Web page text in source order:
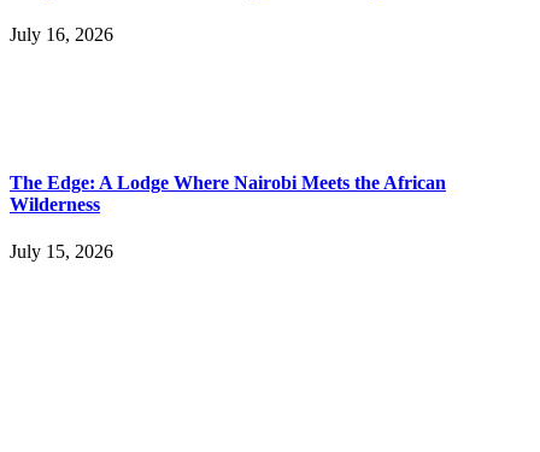
July 16, 2026
The Edge: A Lodge Where Nairobi Meets the African
Wilderness
July 15, 2026